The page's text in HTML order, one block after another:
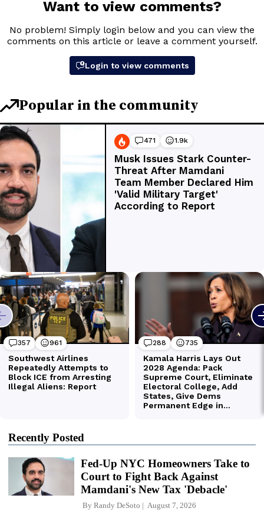
Recently Posted
Fed-Up NYC Homeowners Take to
Court to Fight Back Against
Mamdani's New Tax 'Debacle'
By Randy DeSoto August 7, 2026